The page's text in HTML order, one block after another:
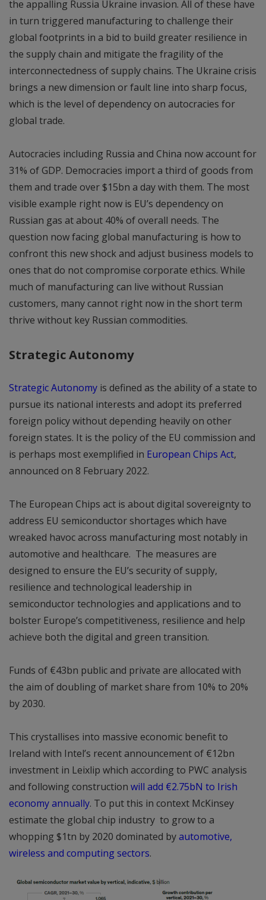
the appalling Russia Ukraine invasion. All of these have
in turn triggered manufacturing to challenge their
global footprints in a bid to build greater resilience in
the supply chain and mitigate the fragility of the
interconnectedness of supply chains. The Ukraine crisis
brings a new dimension or fault line into sharp focus,
which is the level of dependency on autocracies for
global trade.
Autocracies including Russia and China now account for
31% of GDP. Democracies import a third of goods from
them and trade over $15bn a day with them. The most
visible example right now is EU’s dependency on
Russian gas at about 40% of overall needs. The
question now facing global manufacturing is how to
confront this new shock and adjust business models to
ones that do not compromise corporate ethics. While
much of manufacturing can live without Russian
customers, many cannot right now in the short term
thrive without key Russian commodities.
Strategic Autonomy
Strategic Autonomy is defined as the ability of a state to
pursue its national interests and adopt its preferred
foreign policy without depending heavily on other
foreign states. It is the policy of the EU commission and
is perhaps most exemplified in European Chips Act,
announced on 8 February 2022.
The European Chips act is about digital sovereignty to
address EU semiconductor shortages which have
wreaked havoc across manufacturing most notably in
automotive and healthcare. The measures are
designed to ensure the EU’s security of supply,
resilience and technological leadership in
semiconductor technologies and applications and to
bolster Europe’s competitiveness, resilience and help
achieve both the digital and green transition.
Funds of €43bn public and private are allocated with
the aim of doubling of market share from 10% to 20%
by 2030.
This crystallises into massive economic benefit to
Ireland with Intel’s recent announcement of €12bn
investment in Leixlip which according to PWC analysis
and following construction will add €2.75bN to Irish
economy annually. To put this in context McKinsey
estimate the global chip industry to grow to a
whopping $1tn by 2020 dominated byautomotive,
wireless and computing sectors.